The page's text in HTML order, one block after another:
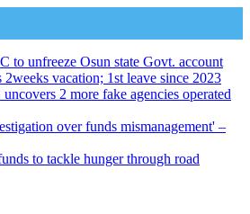
to unfreeze Osun state Govt. account
2weeks vacation; 1st leave since 2023
2 more fake agencies operated
over funds mismanagement' –
to tackle hunger through road